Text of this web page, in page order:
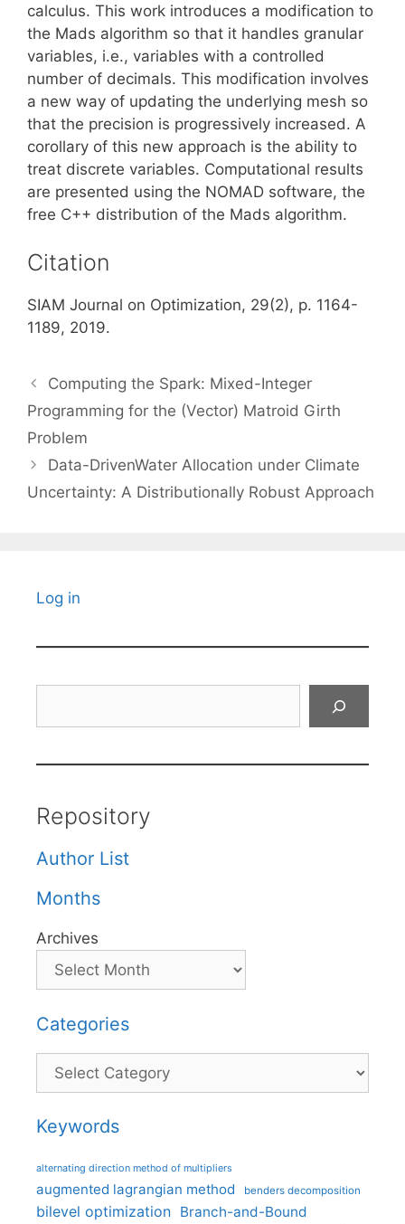
calculus. This work introduces a modification to
the Mads algorithm so that it handles granular
variables, i.e., variables with a controlled
number of decimals. This modification involves
a new way of updating the underlying mesh so
that the precision is progressively increased. A
corollary of this new approach is the ability to
treat discrete variables. Computational results
are presented using the NOMAD software, the
free C++ distribution of the Mads algorithm.
Citation
SIAM Journal on Optimization, 29(2), p. 1164-
1189, 2019.
Computing the Spark: Mixed-Integer
Programming for the (Vector) Matroid Girth
Problem
Data-DrivenWater Allocation under Climate
Uncertainty: A Distributionally Robust Approach
Log in
Repository
Author List
Months
Archives
Categories
Categories
Keywords
alternating direction method of multipliers
augmented lagrangian method benders decomposition
bilevel optimization Branch-and-Bound